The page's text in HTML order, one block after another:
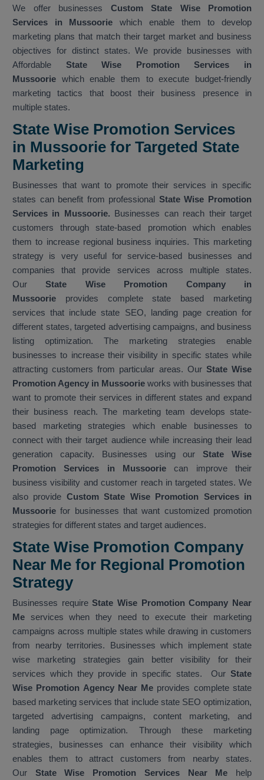
We offer businesses Custom State Wise Promotion
Services in Mussooriewhich enable them to develop
marketing plans that match their target market and business
objectives for distinct states. We provide businesses with
Affordable State Wise Promotion Services in
Mussoorie which enable them to execute budget-friendly
marketing tactics that boost their business presence in
multiple states.
State Wise Promotion Services
in Mussoorie for Targeted State
Marketing
Businesses that want to promote their services in specific
states can benefit from professional State Wise Promotion
Services in Mussoorie. Businesses can reach their target
customers through state-based promotion which enables
them to increase regional business inquiries. This marketing
strategy is very useful for service-based businesses and
companies that provide services across multiple states.
OurState Wise Promotion Company in
Mussoorie provides complete state based marketing
services that include state SEO, landing page creation for
different states, targeted advertising campaigns, and business
listing optimization. The marketing strategies enable
businesses to increase their visibility in specific states while
attracting customers from particular areas. OurState Wise
Promotion Agency in Mussoorie works with businesses that
want to promote their services in different states and expand
their business reach. The marketing team develops state-
based marketing strategies which enable businesses to
connect with their target audience while increasing their lead
generation capacity. Businesses using ourState Wise
Promotion Services in Mussooriecan improve their
business visibility and customer reach in targeted states. We
also provide Custom State Wise Promotion Services in
Mussooriefor businesses that want customized promotion
strategies for different states and target audiences.
State Wise Promotion Company
Near Me for Regional Promotion
Strategy
Businesses requireState Wise Promotion Company Near
Me services when they need to execute their marketing
campaigns across multiple states while drawing in customers
from nearby territories. Businesses which implement state
wise marketing strategies gain better visibility for their
services which they provide in specific states. Our State
Wise Promotion Agency Near Me provides complete state
based marketing services that include state SEO optimization,
targeted advertising campaigns, content marketing, and
landing page optimization. Through these marketing
strategies, businesses can enhance their visibility which
enables them to attract customers from nearby states.
Our State Wise Promotion Services Near Me help